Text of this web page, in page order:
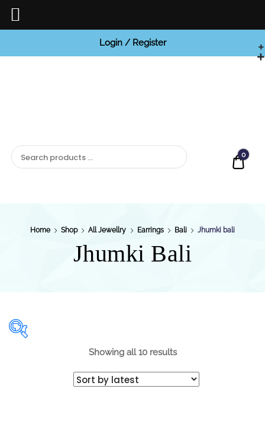
Login / Register
0
Home Shop All Jewellry Earrings Bali Jhumki bali
Jhumki Bali
Showing all 10 results
